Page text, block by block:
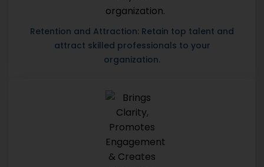
Retention and Attraction: Retain top talent and
attract skilled professionals to your
organization.